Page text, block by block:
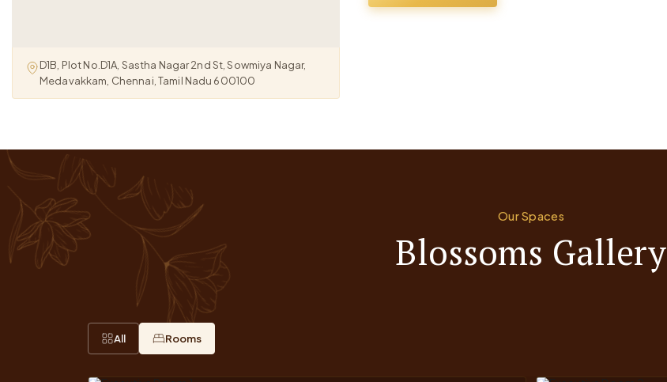
D1B, Plot No.D1A, Sastha Nagar 2nd St, Sowmiya Nagar,
Medavakkam, Chennai, Tamil Nadu 600100
Our Spaces
Blossoms Gallery
All Rooms